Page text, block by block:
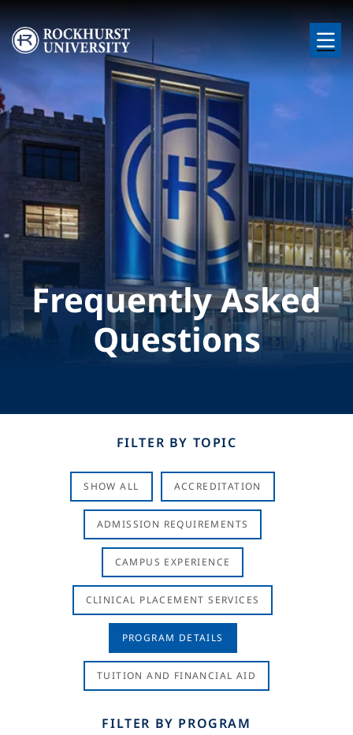
Skip to main content
Image
Frequently Asked
Questions
FILTER BY TOPIC
SHOW ALL ACCREDITATION
ADMISSION REQUIREMENTS
CAMPUS EXPERIENCE
CLINICAL PLACEMENT SERVICES
PROGRAM DETAILS
TUITION AND FINANCIAL AID
FILTER BY PROGRAM